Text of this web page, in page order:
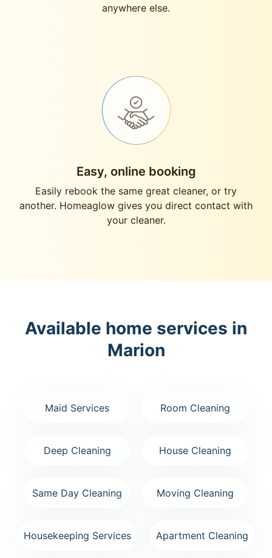
anywhere else.
Easy, online booking
Easily rebook the same great cleaner, or try
another. Homeaglow gives you direct contact with
your cleaner.
Available home services in
Marion
Maid Services Room Cleaning
Deep Cleaning House Cleaning
Same Day Cleaning Moving Cleaning
Housekeeping Services Apartment Cleaning